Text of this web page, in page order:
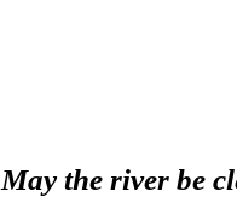
May the river be